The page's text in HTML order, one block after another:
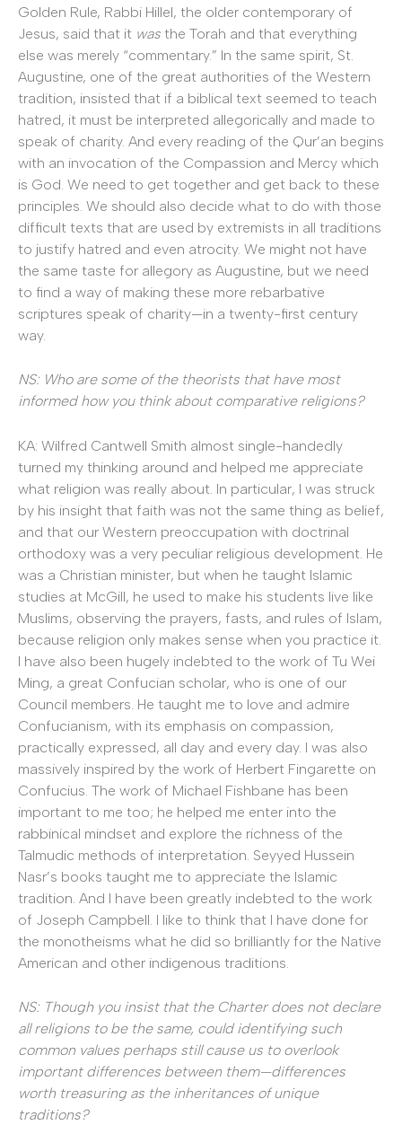
Golden Rule, Rabbi Hillel, the older contemporary of
Jesus, said that it was the Torah and that everything
else was merely “commentary.” In the same spirit, St.
Augustine, one of the great authorities of the Western
tradition, insisted that if a biblical text seemed to teach
hatred, it must be interpreted allegorically and made to
speak of charity. And every reading of the Qur’an begins
with an invocation of the Compassion and Mercy which
is God. We need to get together and get back to these
principles. We should also decide what to do with those
difficult texts that are used by extremists in all traditions
to justify hatred and even atrocity. We might not have
the same taste for allegory as Augustine, but we need
to find a way of making these more rebarbative
scriptures speak of charity—in a twenty-first century
way.
NS: Who are some of the theorists that have most
informed how you think about comparative religions?
KA: Wilfred Cantwell Smith almost single-handedly
turned my thinking around and helped me appreciate
what religion was really about. In particular, I was struck
by his insight that faith was not the same thing as belief,
and that our Western preoccupation with doctrinal
orthodoxy was a very peculiar religious development. He
was a Christian minister, but when he taught Islamic
studies at McGill, he used to make his students live like
Muslims, observing the prayers, fasts, and rules of Islam,
because religion only makes sense when you practice it.
I have also been hugely indebted to the work of Tu Wei
Ming, a great Confucian scholar, who is one of our
Council members. He taught me to love and admire
Confucianism, with its emphasis on compassion,
practically expressed, all day and every day. I was also
massively inspired by the work of Herbert Fingarette on
Confucius. The work of Michael Fishbane has been
important to me too; he helped me enter into the
rabbinical mindset and explore the richness of the
Talmudic methods of interpretation. Seyyed Hussein
Nasr’s books taught me to appreciate the Islamic
tradition. And I have been greatly indebted to the work
of Joseph Campbell. I like to think that I have done for
the monotheisms what he did so brilliantly for the Native
American and other indigenous traditions.
NS: Though you insist that the Charter does not declare
all religions to be the same, could identifying such
common values perhaps still cause us to overlook
important differences between them—differences
worth treasuring as the inheritances of unique
traditions?